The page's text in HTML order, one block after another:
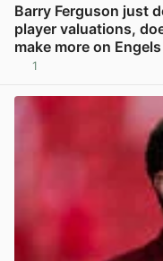
Barry Ferguson just
player valuations,
make more on
1